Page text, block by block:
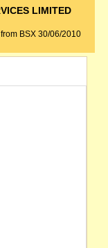
LIMITED
BSX 30/06/2010